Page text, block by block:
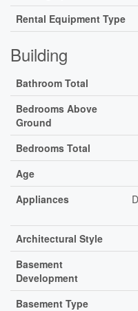
Rental Equipment Type
Building
Bathroom Total
Bedrooms Above
Ground
Bedrooms Total
Age
Appliances
Architectural Style
Basement
Development
Basement Type